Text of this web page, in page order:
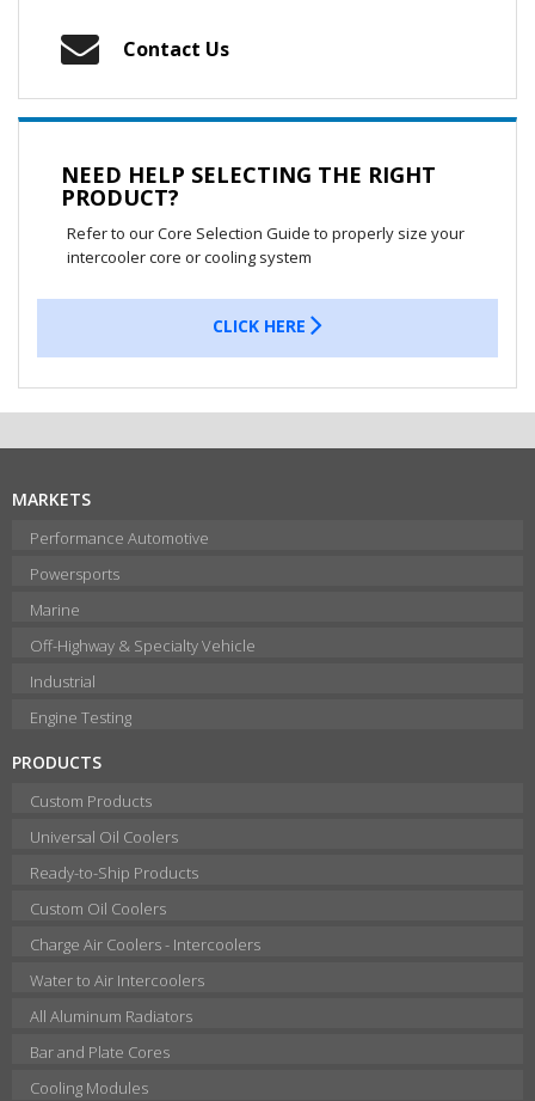
Contact Us
NEED HELP SELECTING THE RIGHT
PRODUCT?
Refer to our Core Selection Guide to properly size your
intercooler core or cooling system
CLICK HERE
MARKETS
Performance Automotive
Powersports
Marine
Off-Highway & Specialty Vehicle
Industrial
Engine Testing
PRODUCTS
Custom Products
Universal Oil Coolers
Ready-to-Ship Products
Custom Oil Coolers
Charge Air Coolers - Intercoolers
Water to Air Intercoolers
All Aluminum Radiators
Bar and Plate Cores
Cooling Modules